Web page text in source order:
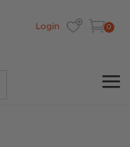
Login 0